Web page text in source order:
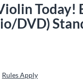
Today!
DVD)
Rules Apply